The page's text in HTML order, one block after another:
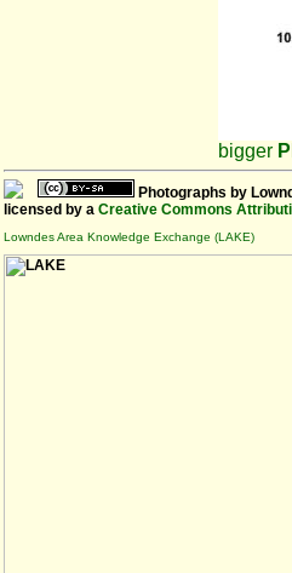
bigger
Photographs by
licensed by a Creative Commons
Lowndes Area Knowledge Exchange (LAKE)